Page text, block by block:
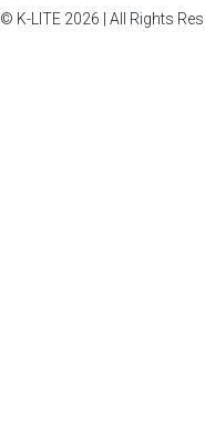
© K-LITE 2026 | All Rights